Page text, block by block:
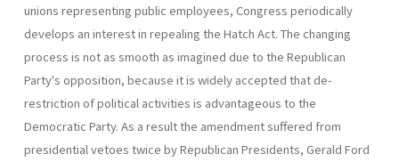
unions representing public employees, Congress periodically
develops an interest in repealing the Hatch Act. The changing
process is not as smooth as imagined due to the Republican
Party's opposition, because it is widely accepted that de-
restriction of political activities is advanta­geous to the
Democratic Party. As a result the amendment suffered from
presidential vetoes twice by Republican Presidents, Gerald Ford